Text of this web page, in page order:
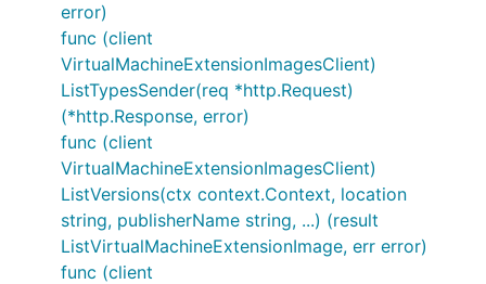
error)
func (client
VirtualMachineExtensionImagesClient)
ListTypesSender(req *http.Request)
(*http.Response, error)
func (client
VirtualMachineExtensionImagesClient)
ListVersions(ctx context.Context, location
string, publisherName string, ...) (result
ListVirtualMachineExtensionImage, err error)
func (client